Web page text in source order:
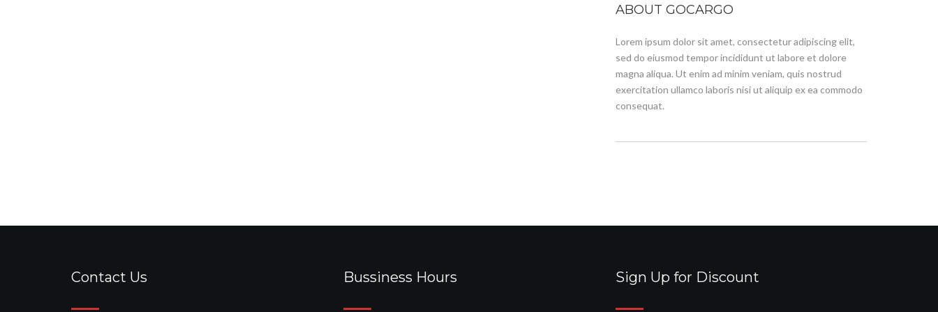
ABOUT GOCARGO
Lorem ipsum dolor sit amet, consectetur adipiscing elit,
sed do eiusmod tempor incididunt ut labore et dolore
magna aliqua. Ut enim ad minim veniam, quis nostrud
exercitation ullamco laboris nisi ut aliquip ex ea commodo
consequat.
Contact Us Bussiness Hours Sign Up for Discount